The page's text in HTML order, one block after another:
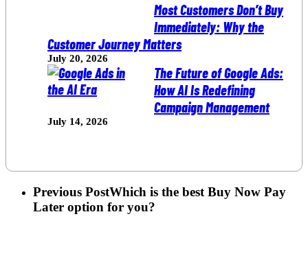
Most Customers Don’t Buy
Immediately: Why the
Customer Journey Matters
July 20, 2026
The Future of Google Ads:
How AI Is Redefining
Campaign Management
July 14, 2026
Previous PostWhich is the best Buy Now Pay
Later option for you?